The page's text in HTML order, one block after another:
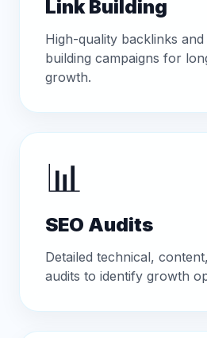
Link Building
High-quality backlinks
building campaigns for
growth.
📊
SEO Audits
Detailed technical,
audits to identify growth